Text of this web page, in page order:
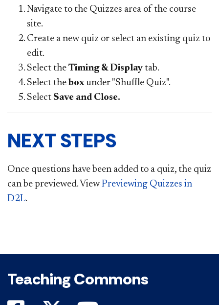
Navigate to the Quizzes area of the course
site.
Create a new quiz or select an existing quiz to
edit.
Select the Timing & Display tab.
Select the boxunder "Shuffle Quiz".
Select Save and Close.
NEXT STEPS
Once questions have been added to a quiz, the quiz
can be previewed. View Previewing Quizzes in
D2L.
Teaching Commons